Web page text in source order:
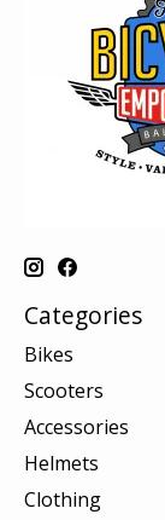
Categories
Bikes
Scooters
Accessories
Helmets
Clothing